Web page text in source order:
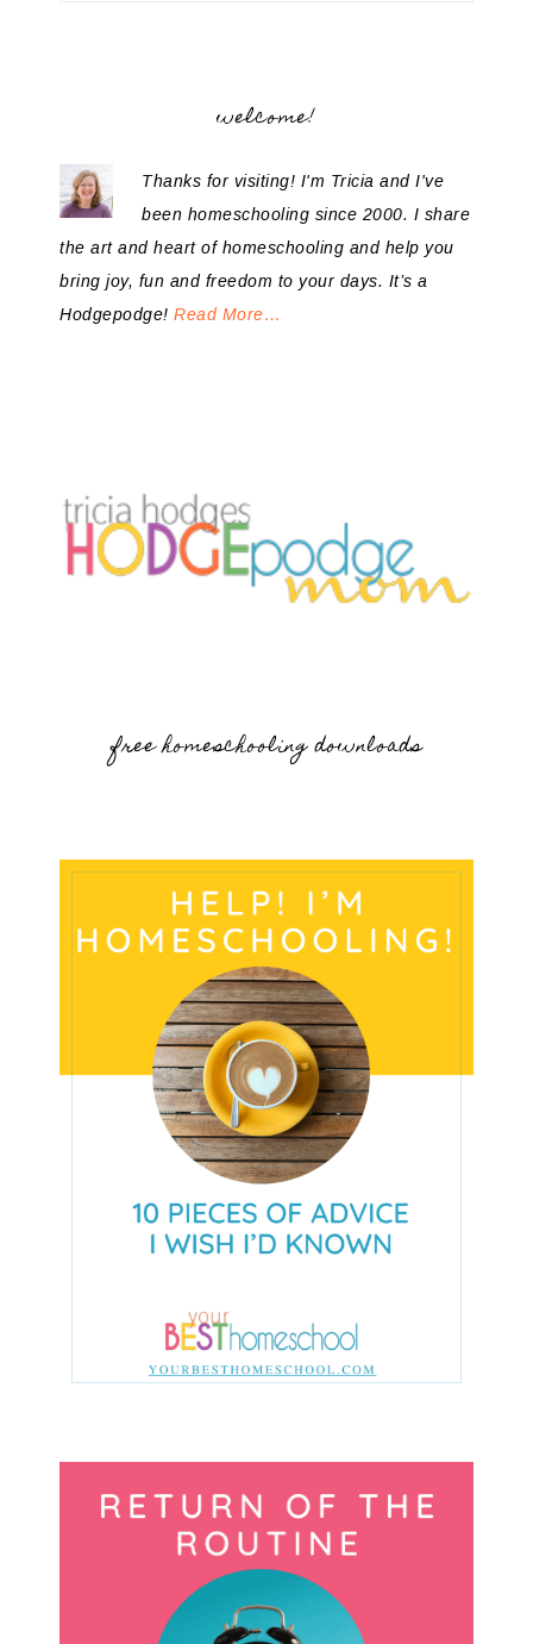
welcome!
Thanks for visiting! I'm Tricia and I've
been homeschooling since 2000. I share
the art and heart of homeschooling and help you
bring joy, fun and freedom to your days. It’s a
Hodgepodge! Read More…
free homeschooling downloads